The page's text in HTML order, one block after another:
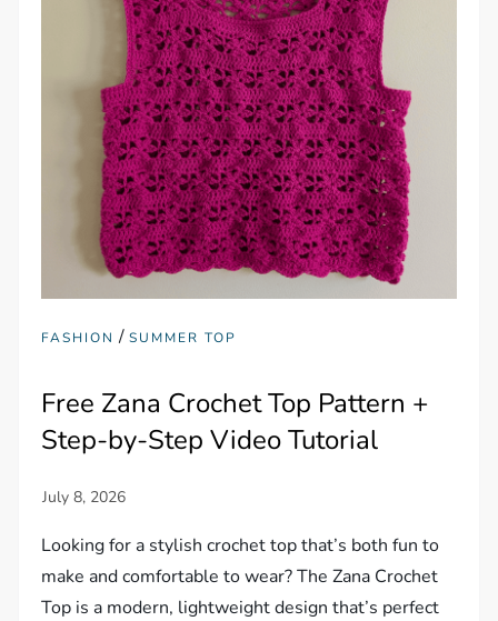
FASHION /SUMMER TOP
Free Zana Crochet Top Pattern +
Step-by-Step Video Tutorial
Looking for a stylish crochet top that’s both fun to
make and comfortable to wear? The Zana Crochet
Top is a modern, lightweight design that’s perfect